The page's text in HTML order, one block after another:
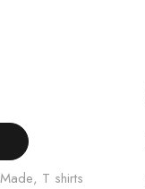
, T shirts